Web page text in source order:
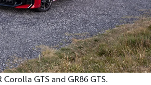
Corolla GTS and GR86 GTS.